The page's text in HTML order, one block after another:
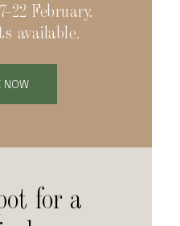
February.
available.
NOW
for a